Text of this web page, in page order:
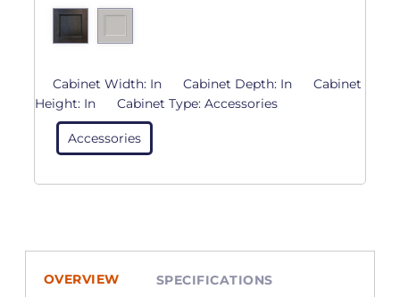
Cabinet Width: In Cabinet Depth: In
Cabinet
Height: In Cabinet Type: Accessories
Accessories
OVERVIEW SPECIFICATIONS